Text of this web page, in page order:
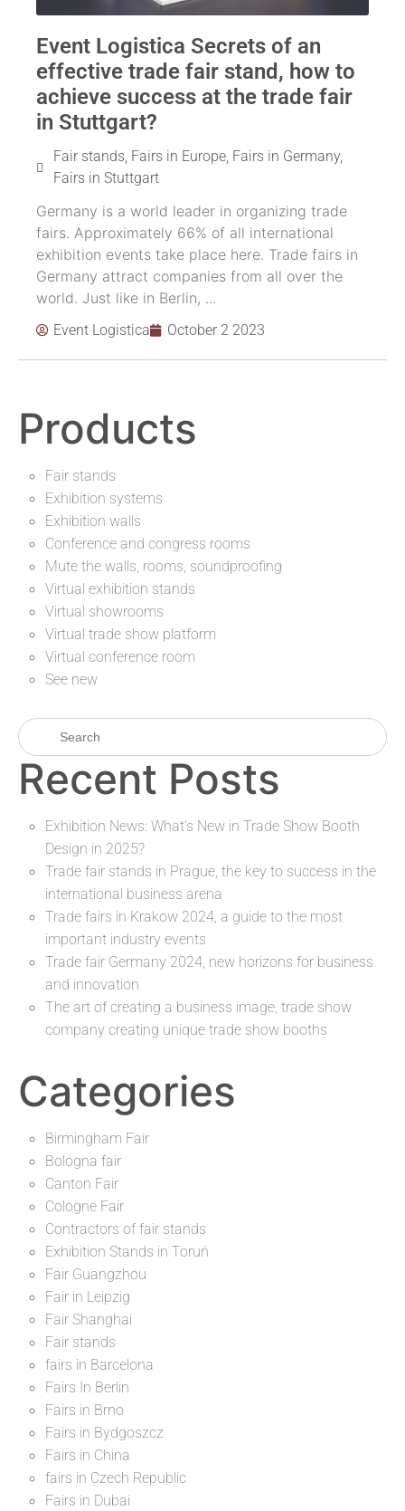
Event Logistica Secrets of an
effective trade fair stand, how to
achieve success at the trade fair
in Stuttgart?
Fair stands, Fairs in Europe, Fairs in Germany,
Fairs in Stuttgart
Germany is a world leader in organizing trade
fairs. Approximately 66% of all international
exhibition events take place here. Trade fairs in
Germany attract companies from all over the
world. Just like in Berlin, ...
Event Logistica October 2 2023
Products
Fair stands
Exhibition systems
Exhibition walls
Conference and congress rooms
Mute the walls, rooms, soundproofing
Virtual exhibition stands
Virtual showrooms
Virtual trade show platform
Virtual conference room
See new
Recent Posts
Exhibition News: What’s New in Trade Show Booth
Design in 2025?
Trade fair stands in Prague, the key to success in the
international business arena
Trade fairs in Krakow 2024, a guide to the most
important industry events
Trade fair Germany 2024, new horizons for business
and innovation
The art of creating a business image, trade show
company creating unique trade show booths
Categories
Birmingham Fair
Bologna fair
Canton Fair
Cologne Fair
Contractors of fair stands
Exhibition Stands in Toruń
Fair Guangzhou
Fair in Leipzig
Fair Shanghai
Fair stands
fairs in Barcelona
Fairs In Berlin
Fairs in Brno
Fairs in Bydgoszcz
Fairs in China
fairs in Czech Republic
Fairs in Dubai